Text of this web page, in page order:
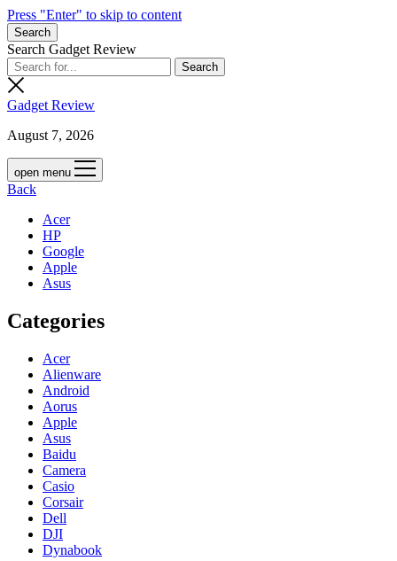
Press "Enter" to skip to content
Search
Search Gadget Review
Gadget Review
August 7, 2026
open menu
Back
Acer
HP
Google
Apple
Asus
Categories
Acer
Alienware
Android
Aorus
Apple
Asus
Baidu
Camera
Casio
Corsair
Dell
DJI
Dynabook